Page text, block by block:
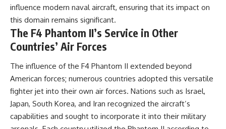
influence modern naval aircraft, ensuring that its impact on
this domain remains significant.
The F4 Phantom II’s Service in Other
Countries’ Air Forces
The influence of the F4 Phantom II extended beyond
American forces; numerous countries adopted this versatile
fighter jet into their own air forces. Nations such as Israel,
Japan, South Korea, and Iran recognized the aircraft’s
capabilities and sought to incorporate it into their military